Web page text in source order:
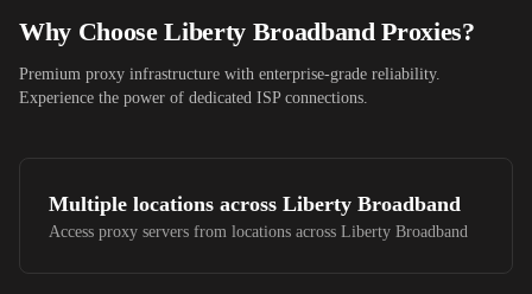
Why ChooseLiberty BroadbandProxies?
Premium proxy infrastructure with enterprise-grade reliability.
Experience the power of dedicated ISP connections.
Multiple locations across Liberty Broadband
Access proxy servers from locations across Liberty Broadband